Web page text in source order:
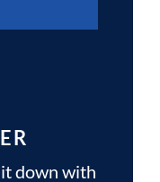
down with